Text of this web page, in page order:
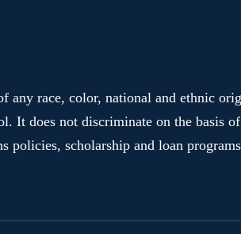
any race, color, national and ethnic
It does not discriminate on the
policies, scholarship and loan